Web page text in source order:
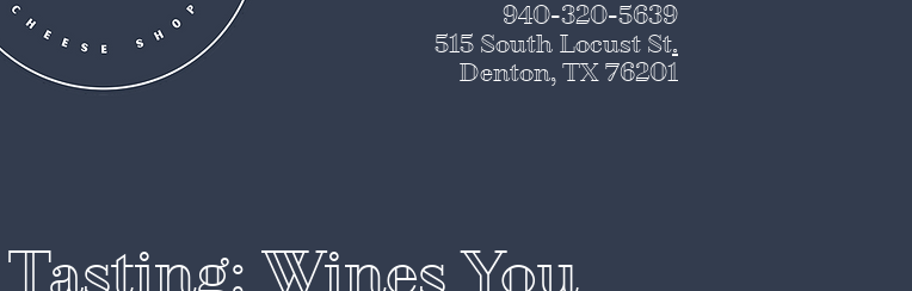
940-320-5639
515 South Locust St.
Denton, TX 76201
Wines You